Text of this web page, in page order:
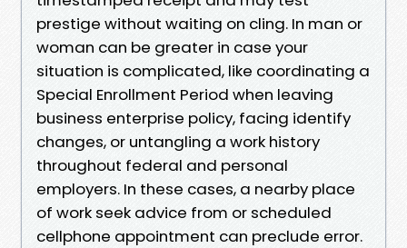
prestige without waiting on cling. In man or
woman can be greater in case your
situation is complicated, like coordinating a
Special Enrollment Period when leaving
business enterprise policy, facing identify
changes, or untangling a work history
throughout federal and personal
employers. In these cases, a nearby place
of work seek advice from or scheduled
cellphone appointment can preclude error.